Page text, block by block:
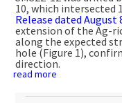
10, which intersected
Release dated August
extension of the Ag-
along the expected
hole (Figure 1),
direction.
read more